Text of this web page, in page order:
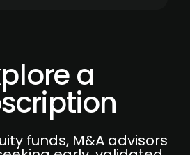
a
funds, M&A advisors